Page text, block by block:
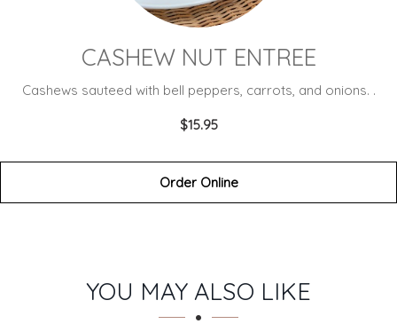
CASHEW NUT ENTREE
Cashews sauteed with bell peppers, carrots, and onions. .
$15.95
Order Online
SECTION
SECTIONYOU MAY ALSO LIKE